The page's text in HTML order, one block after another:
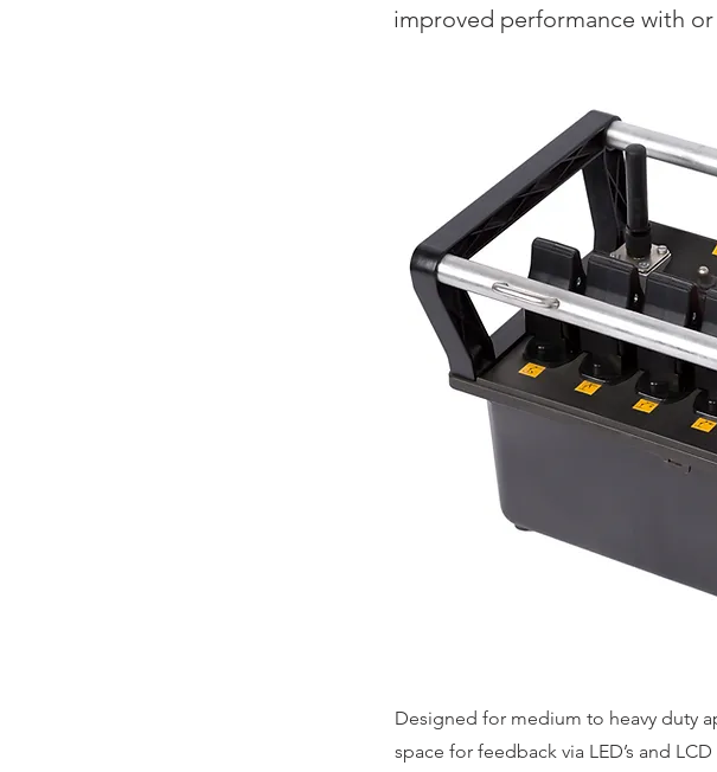
improved performance with
Designed for medium to heavy duty
space for feedback via LED’s and